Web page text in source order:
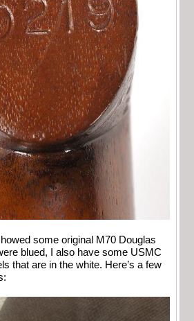
some original M70 Douglas
blued, I also have some USMC
that are in the white. Here’s a few